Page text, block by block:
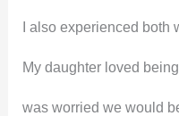
I also experienced both
My daughter loved
was worried we would